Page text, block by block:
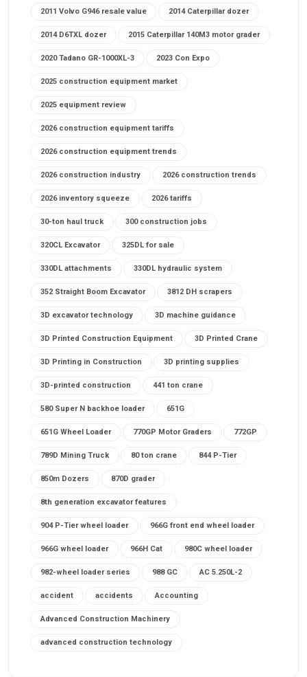
2011 Volvo G946 resale value 2014 Caterpillar dozer
2014 D6TXL dozer 2015 Caterpillar 140M3 motor grader
2020 Tadano GR-1000XL-3 2023 Con Expo
2025 construction equipment market
2025 equipment review
2026 construction equipment tariffs
2026 construction equipment trends
2026 construction industry 2026 construction trends
2026 inventory squeeze 2026 tariffs
30-ton haul truck 300 construction jobs
320CL Excavator 325DL for sale
330DL attachments 330DL hydraulic system
352 Straight Boom Excavator 3812 DH scrapers
3D excavator technology 3D machine guidance
3D Printed Construction Equipment 3D Printed Crane
3D Printing in Construction 3D printing supplies
3D-printed construction 441 ton crane
580 Super N backhoe loader 651G
651G Wheel Loader 770GP Motor Graders 772GP
789D Mining Truck 80 ton crane 844 P-Tier
850m Dozers 870D grader
8th generation excavator features
904 P-Tier wheel loader 966G front end wheel loader
966G wheel loader 966H Cat 980C wheel loader
982-wheel loader series 988 GC AC 5.250L-2
accident accidents Accounting
Advanced Construction Machinery
advanced construction technology